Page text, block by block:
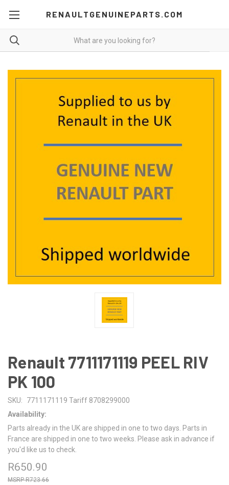
RENAULTGENUINEPARTS.COM
Renault 7711171119 PEEL RIV
PK 100
SKU:
7711171119 Tariff 8708299000
Availability:
Parts already in the UK are shipped in one to two days. Parts in
France are shipped in one to two weeks. Please ask in advance if
you'd like us to check.
R650.90
R723.66